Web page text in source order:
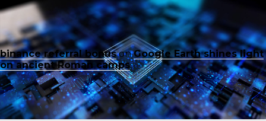
binance referral bonusonGoogle Earth shines light
on ancient Roman camps